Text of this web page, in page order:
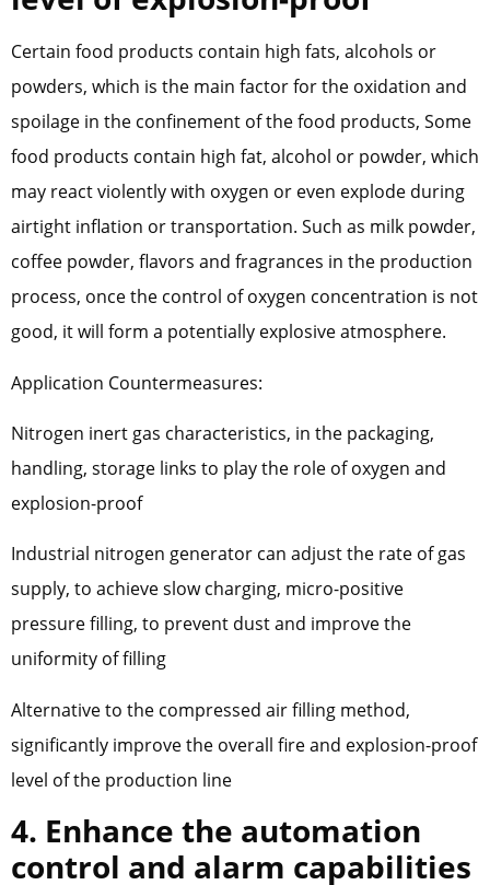
Certain food products contain high fats, alcohols or
powders, which is the main factor for the oxidation and
spoilage in the confinement of the food products, Some
food products contain high fat, alcohol or powder, which
may react violently with oxygen or even explode during
airtight inflation or transportation. Such as milk powder,
coffee powder, flavors and fragrances in the production
process, once the control of oxygen concentration is not
good, it will form a potentially explosive atmosphere.
Application Countermeasures:
Nitrogen inert gas characteristics, in the packaging,
handling, storage links to play the role of oxygen and
explosion-proof
Industrial nitrogen generator can adjust the rate of gas
supply, to achieve slow charging, micro-positive
pressure filling, to prevent dust and improve the
uniformity of filling
Alternative to the compressed air filling method,
significantly improve the overall fire and explosion-proof
level of the production line
4. Enhance the automation
control and alarm capabilities